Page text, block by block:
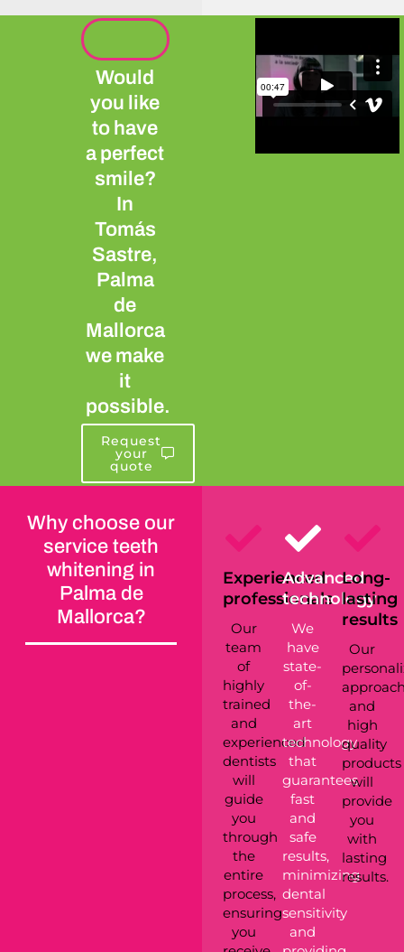
Would
you like
to have
a perfect
smile?
In
Tomás
Sastre,
Palma
de
Mallorca
we make
it
possible.
Request
your
quote
Why choose our
service teeth
whitening in
Palma de
Mallorca?
Experienced
professionals
Our
team
of
highly
trained
and
experienced
dentists
will
guide
you
through
the
entire
process,
ensuring
you
Advanced
technology
We
have
state-
of-
the-
art
technology
that
guarantees
fast
and
safe
results,
minimizing
dental
sensitivity
and
Long-
lasting
results
Our
and
high
quality
products
will
provide
you
with
lasting
results.